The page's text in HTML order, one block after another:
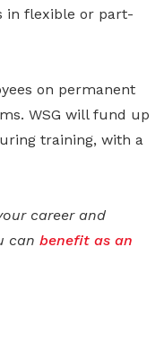
in flexible or part-
on permanent
WSG will fund up
training, with a
career and
can benefit as an